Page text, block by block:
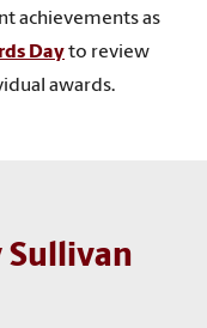
achievements as
Dayto review
awards.
Sullivan